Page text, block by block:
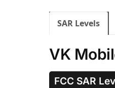
SAR Levels
VK
FCC SAR